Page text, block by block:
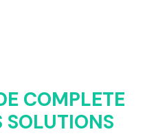
COMPLETE
SOLUTIONS